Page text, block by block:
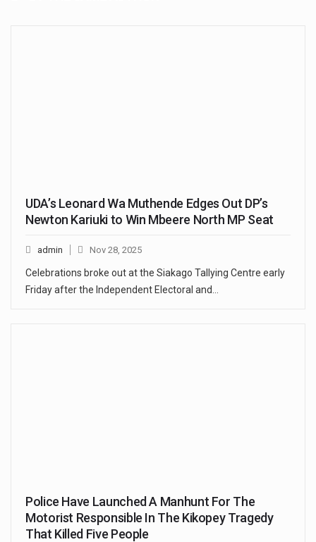
UDA’s Leonard Wa Muthende Edges Out DP’s
Newton Kariuki to Win Mbeere North MP Seat
admin Nov 28, 2025
Celebrations broke out at the Siakago Tallying Centre early
Friday after the Independent Electoral and…
Police Have Launched A Manhunt For The
Motorist Responsible In The Kikopey Tragedy
That Killed Five People